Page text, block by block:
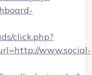
click.php?
www.social-